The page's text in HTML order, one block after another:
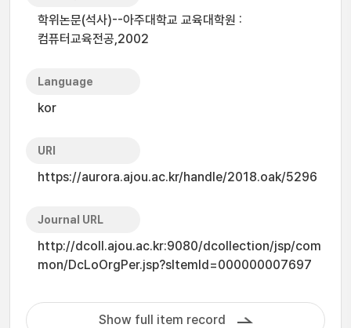
학위논문(석사)--아주대학교 교육대학원 :
컴퓨터교육전공,2002
Language
kor
URI
https://aurora.ajou.ac.kr/handle/2018.oak/5296
Journal URL
http://dcoll.ajou.ac.kr:9080/dcollection/jsp/com
mon/DcLoOrgPer.jsp?sItemId=000000007697
Show full item record